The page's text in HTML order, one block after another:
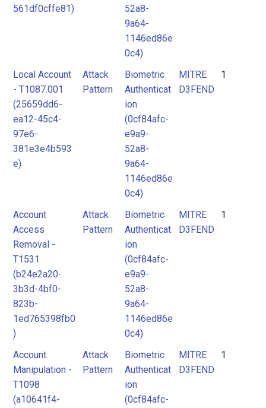
561df0cffe81)
52a8-
9a64-
1146ed86e
0c4)
Local Account
- T1087.001
(25659dd6-
ea12-45c4-
97e6-
381e3e4b593
e)
Attack
Pattern
Biometric
Authenticat
ion
(0cf84afc-
e9a9-
52a8-
9a64-
1146ed86e
0c4)
MITRE
D3FEND
1
Account
Access
Removal -
T1531
(b24e2a20-
3b3d-4bf0-
823b-
1ed765398fb0
)
Attack
Pattern
Biometric
Authenticat
ion
(0cf84afc-
e9a9-
52a8-
9a64-
1146ed86e
0c4)
MITRE
D3FEND
1
Account
Manipulation -
T1098
(a10641f4-
Attack
Pattern
Biometric
Authenticat
ion
(0cf84afc-
MITRE
D3FEND
1